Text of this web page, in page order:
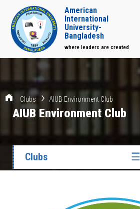
American
International
University-
Bangladesh
where leaders are created
Clubs AIUB Environment Club
AIUB Environment Club
Clubs ☰